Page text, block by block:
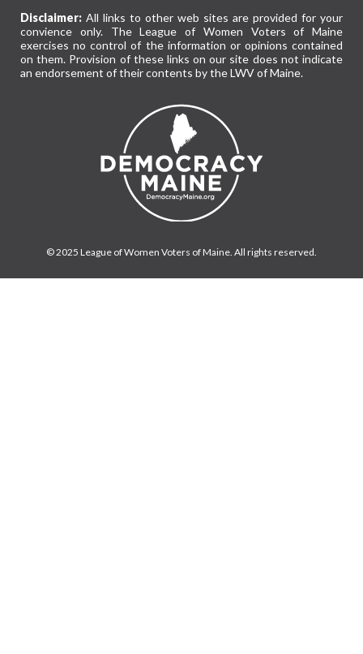
Disclaimer: All links to other web sites are provided for your
convience only. The League of Women Voters of Maine
exercises no control of the information or opinions contained
on them. Provision of these links on our site does not indicate
an endorsement of their contents by the LWV of Maine.
© 2025 League of Women Voters of Maine. All rights reserved.